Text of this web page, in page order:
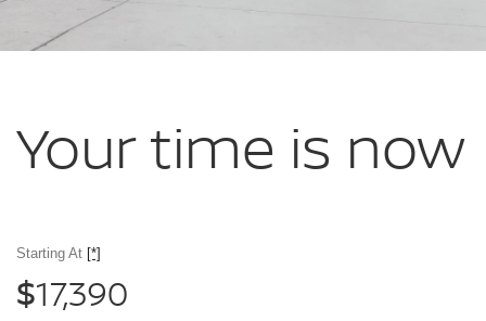
Your time is now
Starting At [*]
$17,390